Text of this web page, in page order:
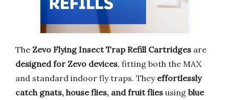
The Zevo Flying Insect Trap Refill Cartridges are
designed for Zevo devices, fitting both the MAX
and standard indoor fly traps. They effortlessly
catch gnats, house flies, and fruit flies using blue